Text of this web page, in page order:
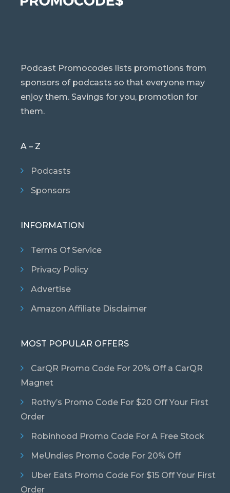
Podcast Promocodes lists promotions from
sponsors of podcasts so that everyone may
enjoy them. Savings for you, promotion for
them.
A – Z
Podcasts
Sponsors
INFORMATION
Terms Of Service
Privacy Policy
Advertise
Amazon Affiliate Disclaimer
MOST POPULAR OFFERS
CarQR Promo Code For 20% Off a CarQR
Magnet
Rothy’s Promo Code For $20 Off Your First
Order
Robinhood Promo Code For A Free Stock
MeUndies Promo Code For 20% Off
Uber Eats Promo Code For $15 Off Your First
Order